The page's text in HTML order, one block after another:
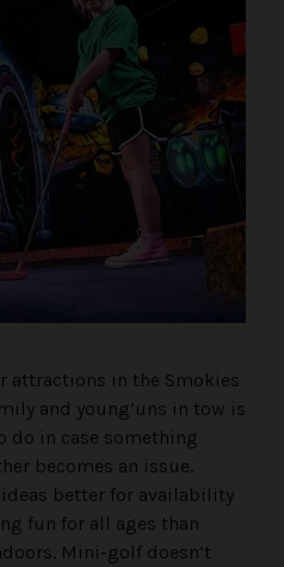
attractions in the Smokies
and young’uns in tow is
do in case something
becomes an issue.
better for availability
fun for all ages than
Mini-golf doesn’t